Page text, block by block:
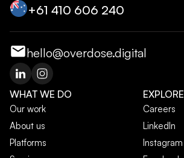
+‭61 410 606 240‬
hello@overdose.digital
WHAT WE DO
Our work
About us
Platforms
EXPLORE
Careers
LinkedIn
Instagram